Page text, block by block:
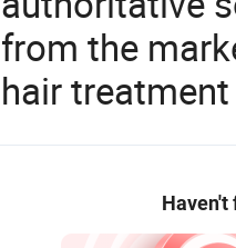
from the
hair treatment
Haven't